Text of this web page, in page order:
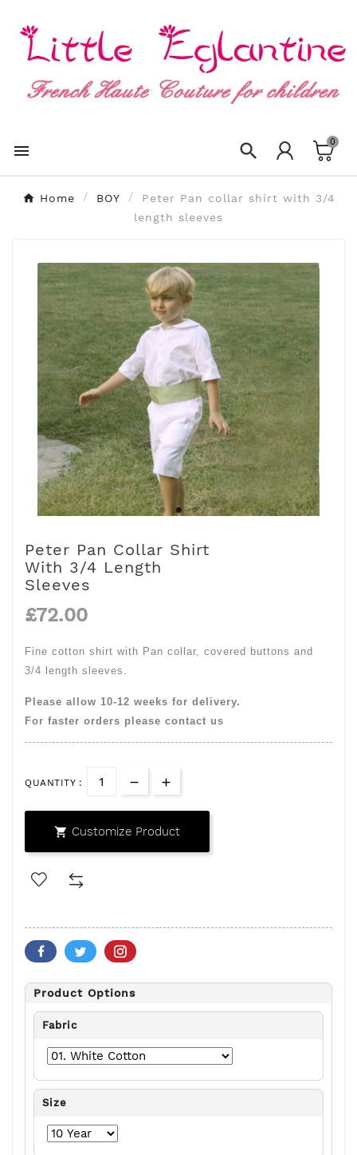
  0
Home BOY
Peter Pan collar shirt with 3/4
length sleeves
Peter Pan Collar Shirt
With 3/4 Length
Sleeves
£72.00
Fine cotton shirt with Pan collar, covered buttons and
3/4 length sleeves.
Please allow 10-12 weeks for delivery.
For faster orders please contact us
QUANTITY :
 Customize Product
Product Options
Fabric
Size
Create wishlist